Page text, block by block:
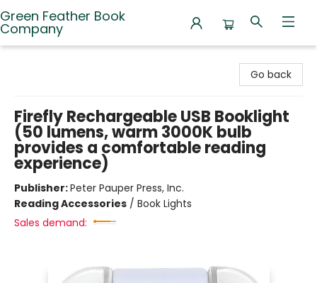
Green Feather Book
Company
Go back
Firefly Rechargeable USB Booklight
(50 lumens, warm 3000K bulb
provides a comfortable reading
experience)
Publisher:Peter Pauper Press, Inc.
Reading Accessories / Book Lights
Sales demand: